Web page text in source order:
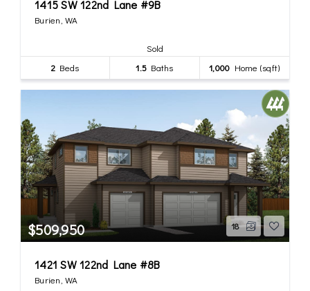
1415 SW 122nd Lane #9B
Burien, WA
Sold
2 Beds 1.5 Baths 1,000 Home (sqft)
$509,950 18
1421 SW 122nd Lane #8B
Burien, WA